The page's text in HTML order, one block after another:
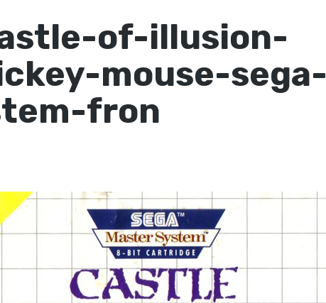
of-illusion-
mouse-sega-
fron